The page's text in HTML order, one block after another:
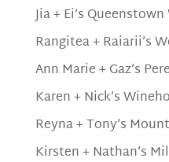
Jia + Ei’s
Rangitea + Raiarii’s
Ann Marie + Gaz’s
Karen + Nick’s
Reyna + Tony’s
Kirsten + Nathan’s